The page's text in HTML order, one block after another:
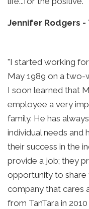
Jennifer Rodgers -
"I started working
May 1989 on a two-
I soon learned that
employee a very
family. He has
individual needs and
their success in the
provide a job; they
opportunity to
company that cares
from TanTara in